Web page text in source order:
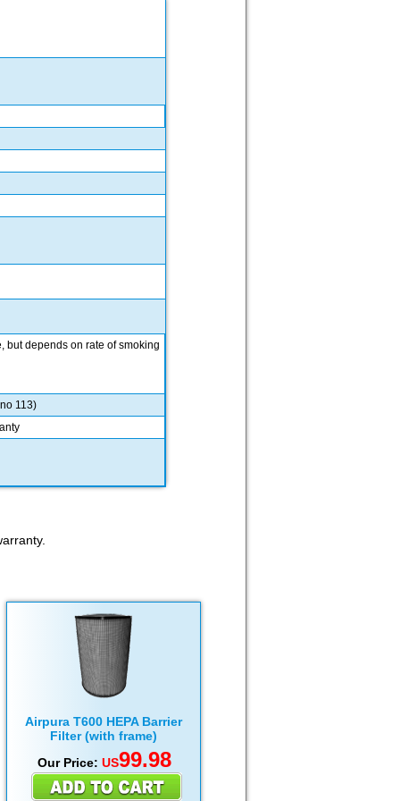
but depends on rate of smoking
113)
Airpura T600 HEPA Barrier
Filter (with frame)
Our Price: US99.98